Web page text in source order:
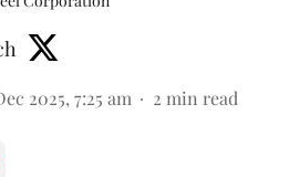
2025, 7:25 am 2 min read